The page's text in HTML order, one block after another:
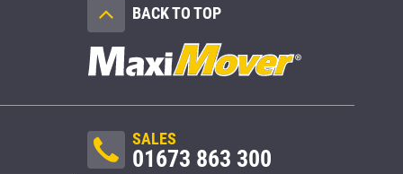
BACK TO TOP
SALES
01673 863 300